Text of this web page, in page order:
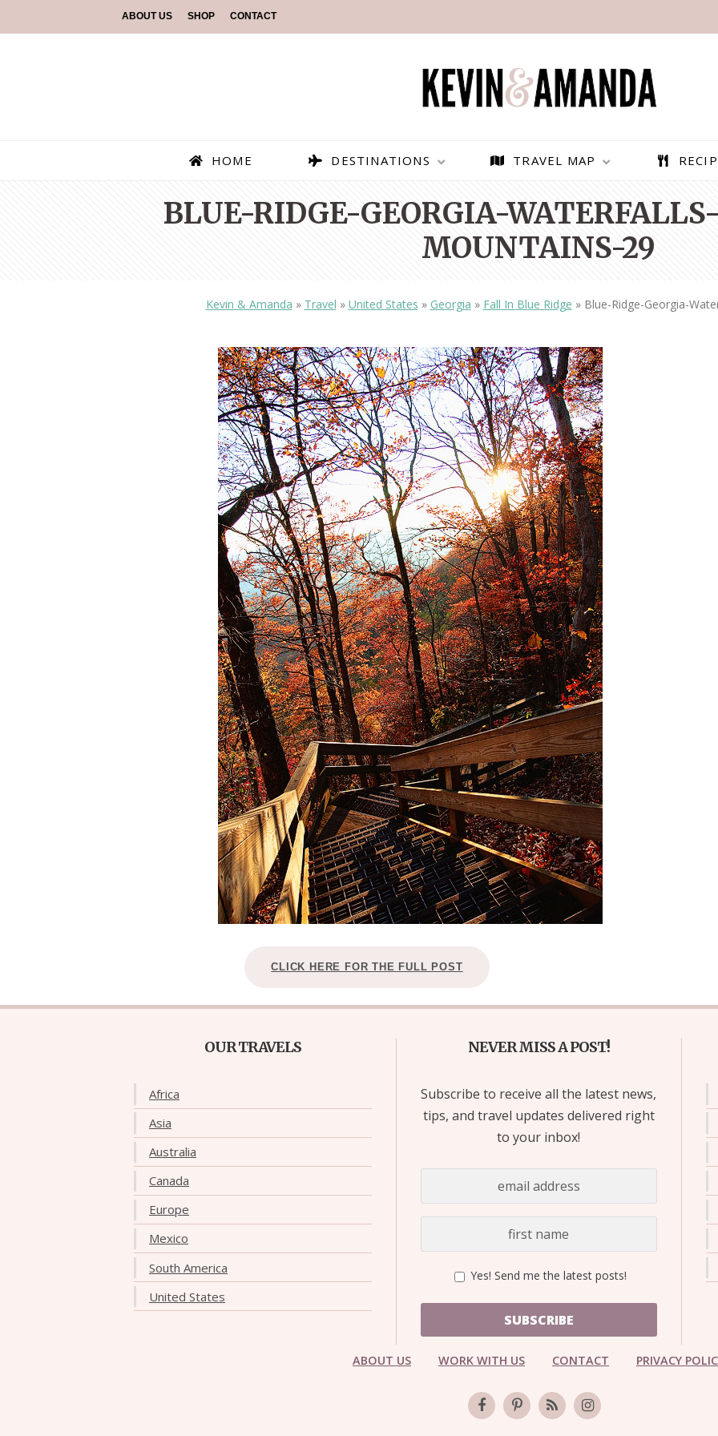
ABOUT US SHOP CONTACT
HOME DESTINATIONS
PARAGLIDING OVER
OLUDENIZ BEACH (TURKEY)
— TIPS FOR TOURISTS
TOP 3 BEST THINGS TO DO
IN RONDA, SPAIN
BEST THINGS TO DO IN
BRUSSELS BELGIUM
BEST THINGS TO DO IN
BRUGES, BELGIUM
TRAVEL MAP
BLUE-RIDGE-GEORGIA-
MOUNTAINS-29
Kevin & Amanda » Travel » United States » Georgia » Fall In Blue Ridge » Blue-Ridge-Georgia-
CLICK HERE FOR THE FULL POST
OUR TRAVELS
Africa
Asia
Australia
Canada
Europe
Mexico
South America
United States
NEVER MISS A POST!
Subscribe to receive all the latest news,
tips, and travel updates delivered right
to your inbox!
Yes! Send me the latest posts!
SUBSCRIBE
ABOUT US WORK WITH US CONTACT PRIVACY